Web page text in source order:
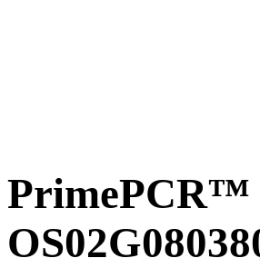
PrimePCR™